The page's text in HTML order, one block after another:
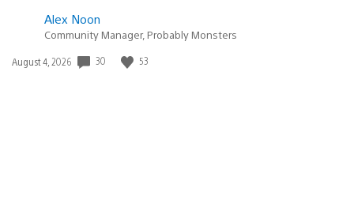
Alex Noon
Community Manager, Probably Monsters
Date
August 4, 2026 30 53